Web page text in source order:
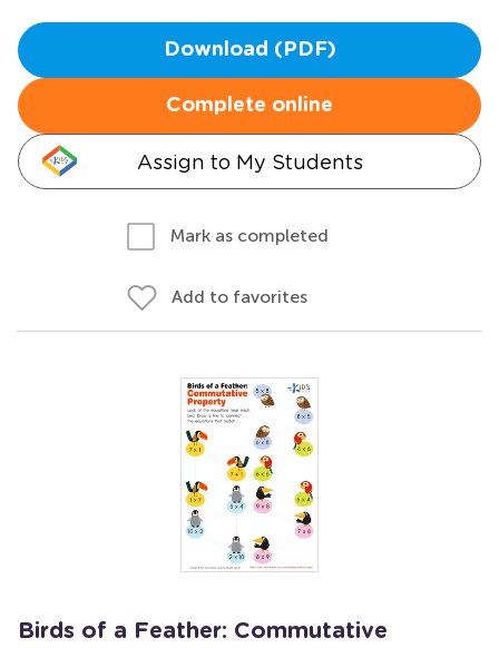
Download (PDF)
Complete online
Assign to My Students
Mark as completed
Add to favorites
Birds of a Feather: Commutative